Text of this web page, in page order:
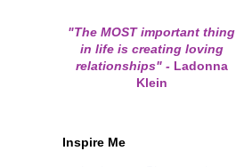
"The MOST important thing
in life is creating loving
relationships" -Ladonna
Klein
Inspire Me